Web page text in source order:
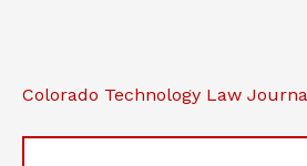
Colorado Technology Law